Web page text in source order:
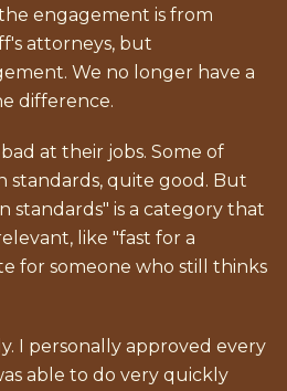
engagement is from
attorneys, but
We no longer have a
difference.
at their jobs. Some of
standards, quite good. But
standards" is a category that
like "fast for a
for someone who still thinks
I personally approved every
able to do very quickly